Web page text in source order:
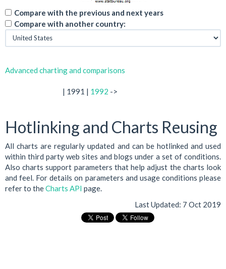
Compare with the previous and next years
Compare with another country:
Advanced charting and comparisons
| 1991 | 1992 ->
Hotlinking and Charts Reusing
All charts are regularly updated and can be hotlinked and used
within third party web sites and blogs under a set of conditions.
Also charts support parameters that help adjust the charts look
and feel. For details on parameters and usage conditions please
refer to theCharts API page.
Last Updated: 7 Oct 2019